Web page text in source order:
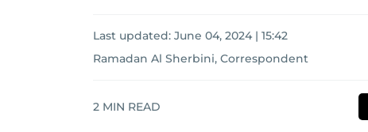
Last updated: June 04, 2024 | 15:42
Ramadan Al Sherbini, Correspondent
2 MIN READ